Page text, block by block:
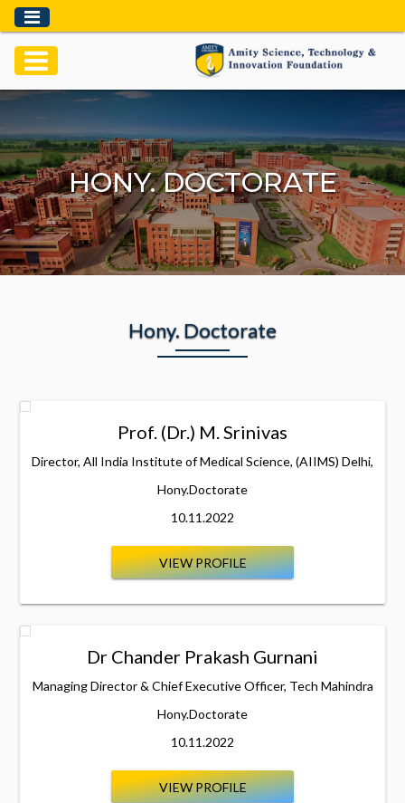
HONY. DOCTORATE
Hony.Doctorate
Prof. (Dr.) M. Srinivas
Director, All India Institute of Medical Science, (AIIMS) Delhi,
Hony.Doctorate
10.11.2022
VIEW PROFILE
Dr Chander Prakash Gurnani
Managing Director & Chief Executive Officer, Tech Mahindra
Hony.Doctorate
10.11.2022
VIEW PROFILE